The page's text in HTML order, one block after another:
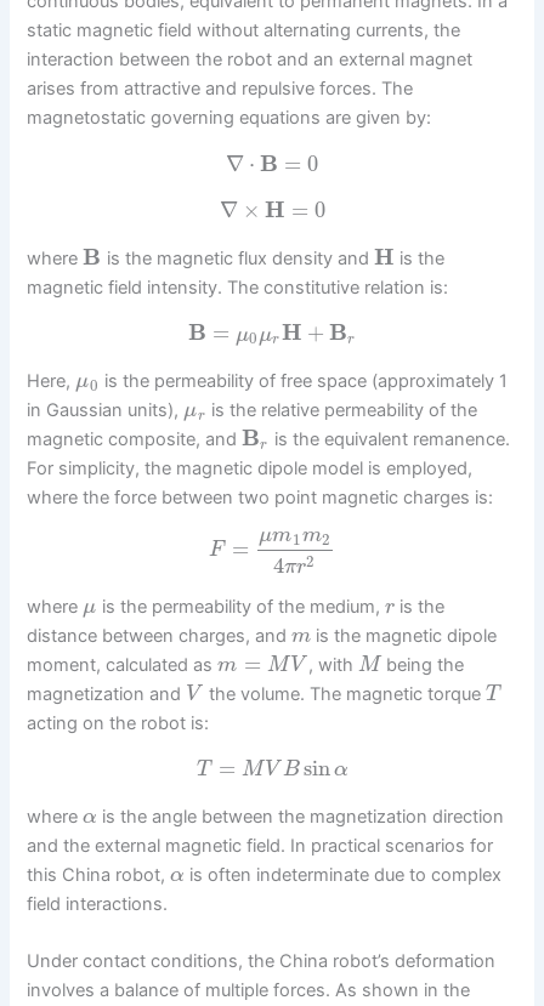
static magnetic field without alternating currents, the
interaction between the robot and an external magnet
arises from attractive and repulsive forces. The
magnetostatic governing equations are given by:
∇ ⋅ B = 0
∇ × H = 0
whereB is the magnetic flux density and H is the
magnetic field intensity. The constitutive relation is:
B = μ0μrH + Br
Here, μ0 is the permeability of free space (approximately 1
in Gaussian units), μr is the relative permeability of the
magnetic composite, andBr is the equivalent remanence.
For simplicity, the magnetic dipole model is employed,
where the force between two point magnetic charges is:
F =
μm1m2
4πr2
where μ is the permeability of the medium, ris the
distance between charges, andm is the magnetic dipole
moment, calculated asm = M V , withM being the
magnetization and V the volume. The magnetic torque T
acting on the robot is:
T = M V Bsinα
whereα is the angle between the magnetization direction
and the external magnetic field. In practical scenarios for
this China robot,α is often indeterminate due to complex
field interactions.
Under contact conditions, the China robot’s deformation
involves a balance of multiple forces. As shown in the